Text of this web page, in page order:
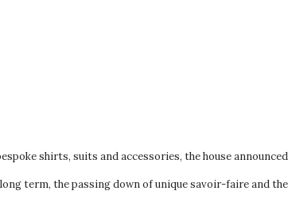
shirts, suits and accessories, the house
term, the passing down of unique savoir-faire and